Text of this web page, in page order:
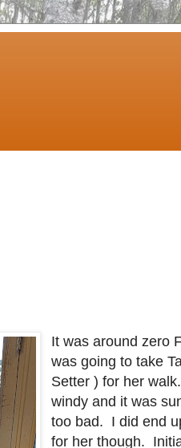
It was around zero
was going to take
Setter ) for her
windy and it was
too bad. I did end
for her though.